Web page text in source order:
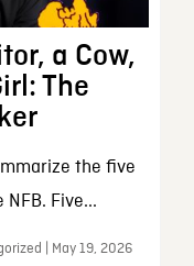
a Cow,
The
the five
Five...
| May 19, 2026